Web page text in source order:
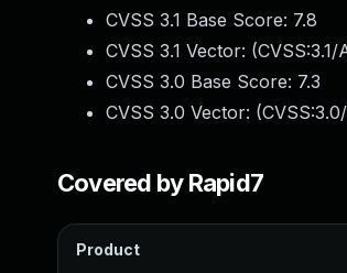
CVSS 3.1 Base Score: 7.8
CVSS 3.1 Vector: (
CVSS 3.0 Base Score: 7.3
CVSS 3.0 Vector: (
Covered by Rapid7
Product